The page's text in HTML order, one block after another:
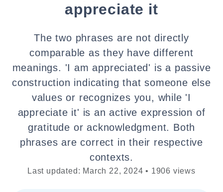
appreciate it
The two phrases are not directly
comparable as they have different
meanings. 'I am appreciated' is a passive
construction indicating that someone else
values or recognizes you, while 'I
appreciate it' is an active expression of
gratitude or acknowledgment. Both
phrases are correct in their respective
contexts.
Last updated: March 22, 2024 • 1906 views